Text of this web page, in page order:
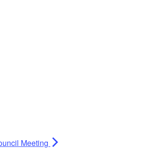
Meeting